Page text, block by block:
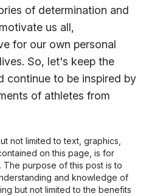
of determination and
us all,
for our own personal
So, let's keep the
continue to be inspired by
of athletes from
not limited to text, graphics,
on this page, is for
The purpose of this post is to
and knowledge of
but not limited to the benefits